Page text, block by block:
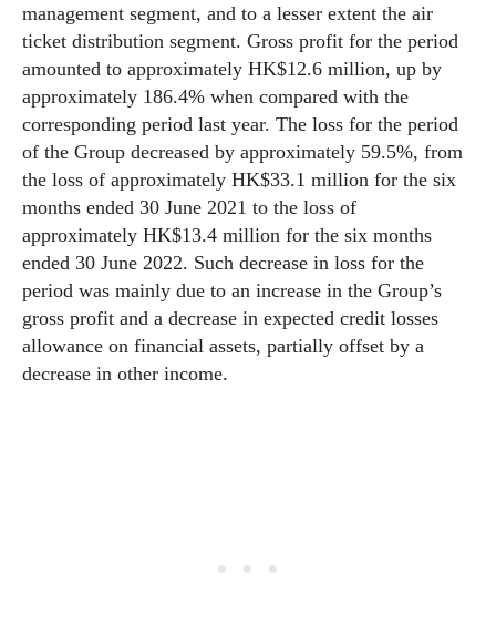
management segment, and to a lesser extent the air
ticket distribution segment. Gross profit for the period
amounted to approximately HK$12.6 million, up by
approximately 186.4% when compared with the
corresponding period last year. The loss for the period
of the Group decreased by approximately 59.5%, from
the loss of approximately HK$33.1 million for the six
months ended 30 June 2021 to the loss of
approximately HK$13.4 million for the six months
ended 30 June 2022. Such decrease in loss for the
period was mainly due to an increase in the Group’s
gross profit and a decrease in expected credit losses
allowance on financial assets, partially offset by a
decrease in other income.